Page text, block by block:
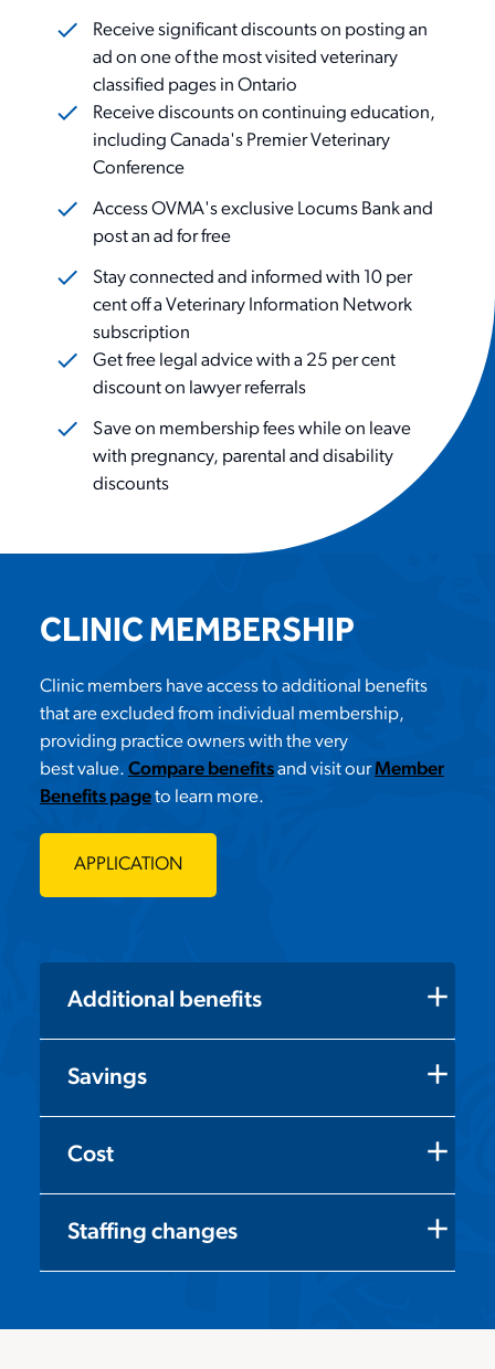
Receive significant discounts on posting an
ad on one of the most visited veterinary
classified pages in Ontario
Receive discounts on continuing education,
including Canada's Premier Veterinary
Conference
Access OVMA's exclusive Locums Bank and
post an ad for free
Stay connected and informed with 10 per
cent off a Veterinary Information Network
subscription
Get free legal advice with a 25 per cent
discount on lawyer referrals
Save on membership fees while on leave
with pregnancy, parental and disability
discounts
CLINIC MEMBERSHIP
Clinic members have access to additional benefits
that are excluded from individual membership,
providing practice owners with thevery
bestvalue. Compare benefitsand visit ourMember
Benefits pageto learn more.
APPLICATION
Additional benefits add
Savings add
Cost add
Staffing changes add